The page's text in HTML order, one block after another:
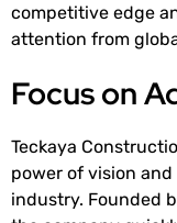
competitive edge
attention from
Focus on
Teckaya
power of vision
industry. Founded